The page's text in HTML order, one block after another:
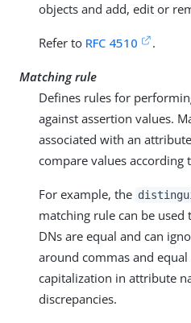
objects and add, edit or
Refer to RFC 4510 .
Matching rule
Defines rules for
against assertion values.
associated with an
compare values according
For example, the
matching rule can be
DNs are equal and can
around commas and
capitalization in attribute
discrepancies.